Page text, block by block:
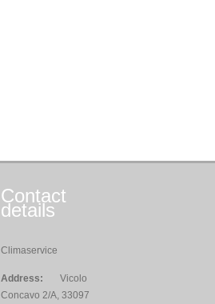
Contact
details
Climaservice
Address:
Vicolo
Concavo 2/A, 33097